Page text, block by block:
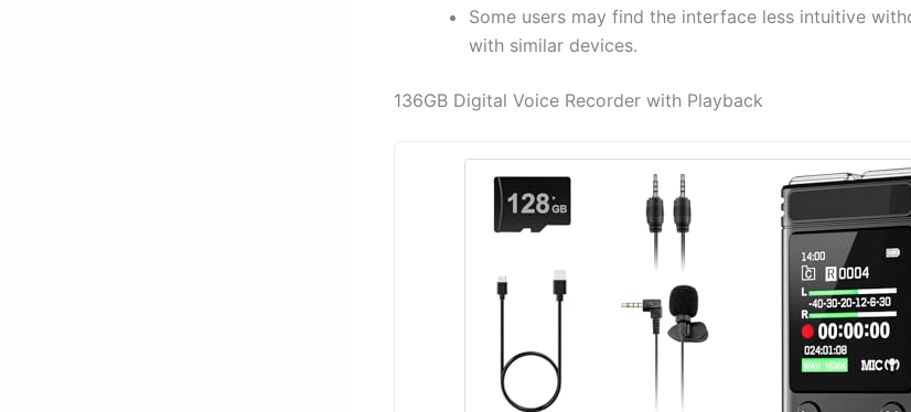
Some users may find the interface less intuitive
with similar devices.
136GB Digital Voice Recorder with Playback